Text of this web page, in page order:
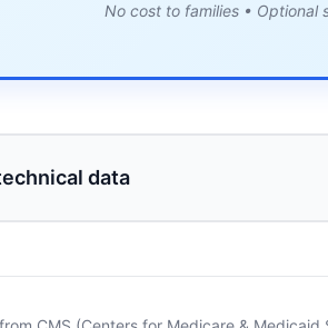
No cost to families • Optional
data